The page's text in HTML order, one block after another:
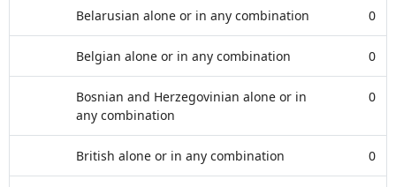
Belarusian alone or in any combination 0
Belgian alone or in any combination 0
Bosnian and Herzegovinian alone or in
any combination
0
British alone or in any combination 0